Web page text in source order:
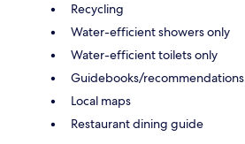
Recycling
Water-efficient showers only
Water-efficient toilets only
Guidebooks/recommendations
Local maps
Restaurant dining guide